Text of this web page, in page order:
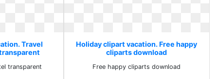
Travel
transparent
Holiday clipart vacation. Free happy
cliparts download
Free happy cliparts download